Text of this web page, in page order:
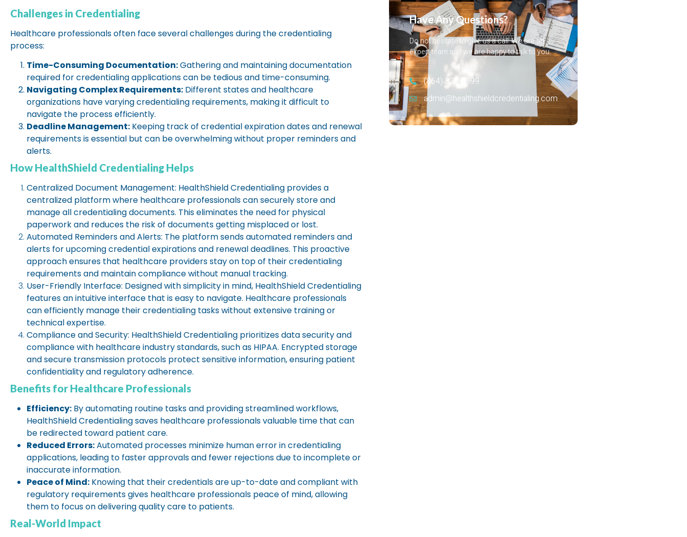
Challenges in Credentialing
Healthcare professionals often face several challenges during the credentialing
process:
Time-Consuming Documentation:Gathering and maintaining documentation
required for credentialing applications can be tedious and time-consuming.
Navigating Complex Requirements: Different states and healthcare
organizations have varying credentialing requirements, making it difficult to
navigate the process efficiently.
Deadline Management: Keeping track of credential expiration dates and renewal
requirements is essential but can be overwhelming without proper reminders and
alerts.
How HealthShield Credentialing Helps
Centralized Document Management: HealthShield Credentialing provides a
centralized platform where healthcare professionals can securely store and
manage all credentialing documents. This eliminates the need for physical
paperwork and reduces the risk of documents getting misplaced or lost.
Automated Reminders and Alerts: The platform sends automated reminders and
alerts for upcoming credential expirations and renewal deadlines. This proactive
approach ensures that healthcare providers stay on top of their credentialing
requirements and maintain compliance without manual tracking.
User-Friendly Interface: Designed with simplicity in mind, HealthShield Credentialing
features an intuitive interface that is easy to navigate. Healthcare professionals
can efficiently manage their credentialing tasks without extensive training or
technical expertise.
Compliance and Security: HealthShield Credentialing prioritizes data security and
compliance with healthcare industry standards, such as HIPAA. Encrypted storage
and secure transmission protocols protect sensitive information, ensuring patient
confidentiality and regulatory adherence.
Benefits for Healthcare Professionals
Efficiency: By automating routine tasks and providing streamlined workflows,
HealthShield Credentialing saves healthcare professionals valuable time that can
be redirected toward patient care.
Reduced Errors:Automated processes minimize human error in credentialing
applications, leading to faster approvals and fewer rejections due to incomplete or
inaccurate information.
Peace of Mind: Knowing that their credentials are up-to-date and compliant with
regulatory requirements gives healthcare professionals peace of mind, allowing
them to focus on delivering quality care to patients.
Real-World Impact
Have Any Questions?
Do not hesitate to give us a call. We are an
expert team and we are happy to talk to you.
(864) 326-5399‬
admin@healthshieldcredentialing.com